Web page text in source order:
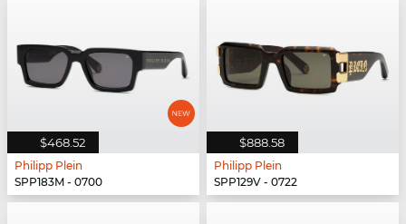
$468.52
Philipp Plein
SPP183M - 0700
$888.58
Philipp Plein
SPP129V - 0722